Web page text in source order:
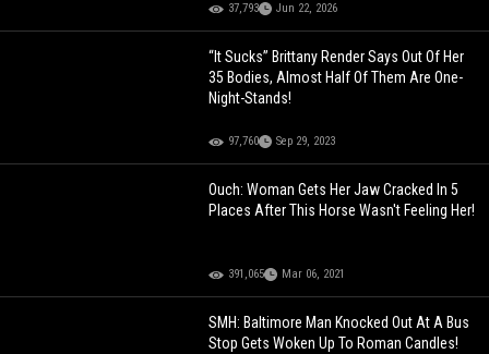
37,793 Jun 22, 2026
“It Sucks” Brittany Render Says Out Of Her
35 Bodies, Almost Half Of Them Are One-
Night-Stands!
97,760 Sep 29, 2023
Ouch: Woman Gets Her Jaw Cracked In 5
Places After This Horse Wasn't Feeling Her!
391,065 Mar 06, 2021
SMH: Baltimore Man Knocked Out At A Bus
Stop Gets Woken Up To Roman Candles!